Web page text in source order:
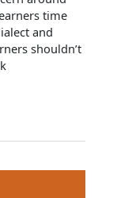
time
and
shouldn’t